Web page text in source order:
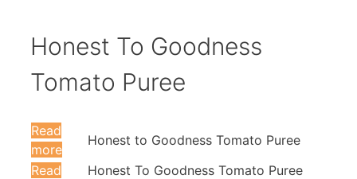
Honest To Goodness
Tomato Puree
Read
more
Honest to Goodness Tomato Puree
Read
Honest To Goodness Tomato Puree